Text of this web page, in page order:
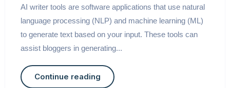
AI writer tools are software applications that use natural
language processing (NLP) and machine learning (ML)
to generate text based on your input. These tools can
assist bloggers in generating...
Continue reading